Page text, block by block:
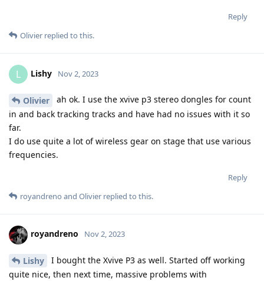
Reply
Olivier replied to this.
L Lishy Nov 2, 2023
Olivier
ah ok. I use the xvive p3 stereo dongles for count
in and back tracking tracks and have had no issues with it so
far.
I do use quite a lot of wireless gear on stage that use various
frequencies.
Reply
royandreno and Olivier replied to this.
royandreno Nov 2, 2023
Lishy
I bought the Xvive P3 as well. Started off working
quite nice, then next time, massive problems with